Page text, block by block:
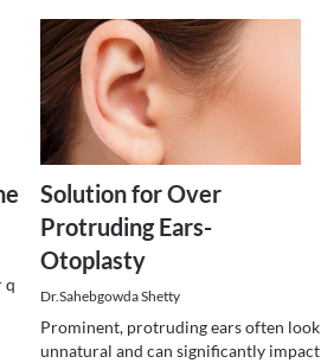
q
Solution for Over
Protruding Ears-
Otoplasty
Dr.Sahebgowda Shetty
Prominent, protruding ears often look
unnatural and can significantly impact